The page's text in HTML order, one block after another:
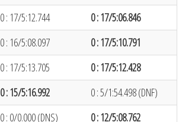
0 : 17/5:12.744
0 : 17/5:06.846
0 : 16/5:08.097
0 : 17/5:10.791
0 : 17/5:13.705
0 : 17/5:12.428
0 : 15/5:16.992
0 : 5/1:54.498 (DNF)
0 : 0/0.000 (DNS) 0 : 12/5:08.762